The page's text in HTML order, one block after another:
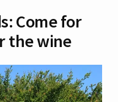
Come for
the wine